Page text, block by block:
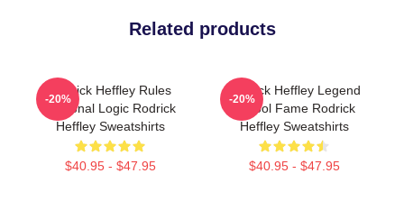
Related products
Rodrick Heffley Rules
Personal Logic Rodrick
Heffley Sweatshirts
$40.95 - $47.95
-20%
Rodrick Heffley Legend
School Fame Rodrick
Heffley Sweatshirts
$40.95 - $47.95
-20%